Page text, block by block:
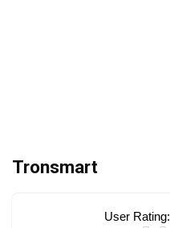
Tronsmart
User Rating: